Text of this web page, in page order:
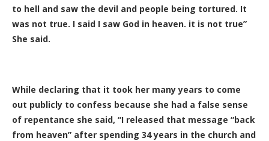
to hell and saw the devil and people being tortured. It
was not true. I said I saw God in heaven. it is not true”
She said.
While declaring that it took her many years to come
out publicly to confess because she had a false sense
of repentance she said, “I released that message “back
from heaven” after spending 34 years in the church and